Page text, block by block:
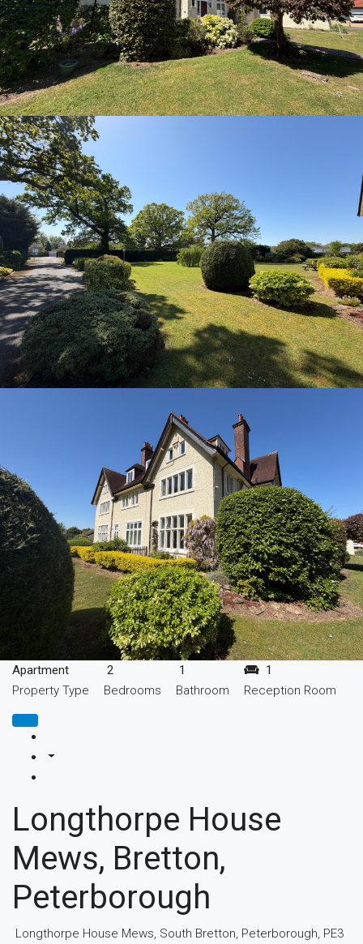
Apartment
Property Type
2
Bedrooms
1
Bathroom
1
Reception Room
Longthorpe House
Mews, Bretton,
Peterborough
Longthorpe House Mews, South Bretton, Peterborough, PE3